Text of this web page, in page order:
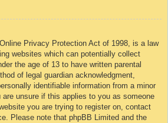
Privacy Protection Act of 1998, is a law
websites which can potentially collect
the age of 13 to have written parental
of legal guardian acknowledgment,
identifiable information from a minor
unsure if this applies to you as someone
you are trying to register on, contact
Please note that phpBB Limited and the